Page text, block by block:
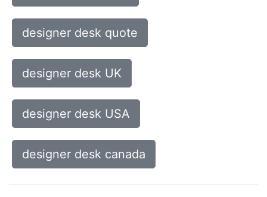
designer desk quote
designer desk UK
designer desk USA
designer desk canada